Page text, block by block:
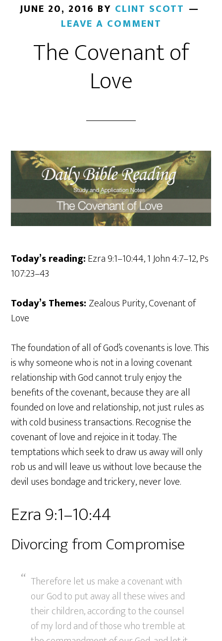
JUNE 20, 2016 BY CLINT SCOTT
LEAVE A COMMENT
The Covenant of
Love
Today’s reading:Ezra 9:1–10:44, 1 John 4:7–12, Ps
107:23–43
Today’s Themes: Zealous Purity, Covenant of
Love
The foundation of all of God’s covenants is love. This
is why someone who is not in a loving covenant
relationship with God cannot truly enjoy the
benefits of the covenant, because they are all
founded on love and relationship, not just rules as
with cold business transactions. Recognise the
covenant of love and rejoice in it today. The
temptations which seek to draw us away will only
rob us and will leave us without love because the
devil uses bondage and trickery, never love.
Ezra 9:1–10:44
Divorcing from Compromise
Therefore let us make a covenant with
our God to put away all these wives and
their children, according to the counsel
of my lord and of those who tremble at